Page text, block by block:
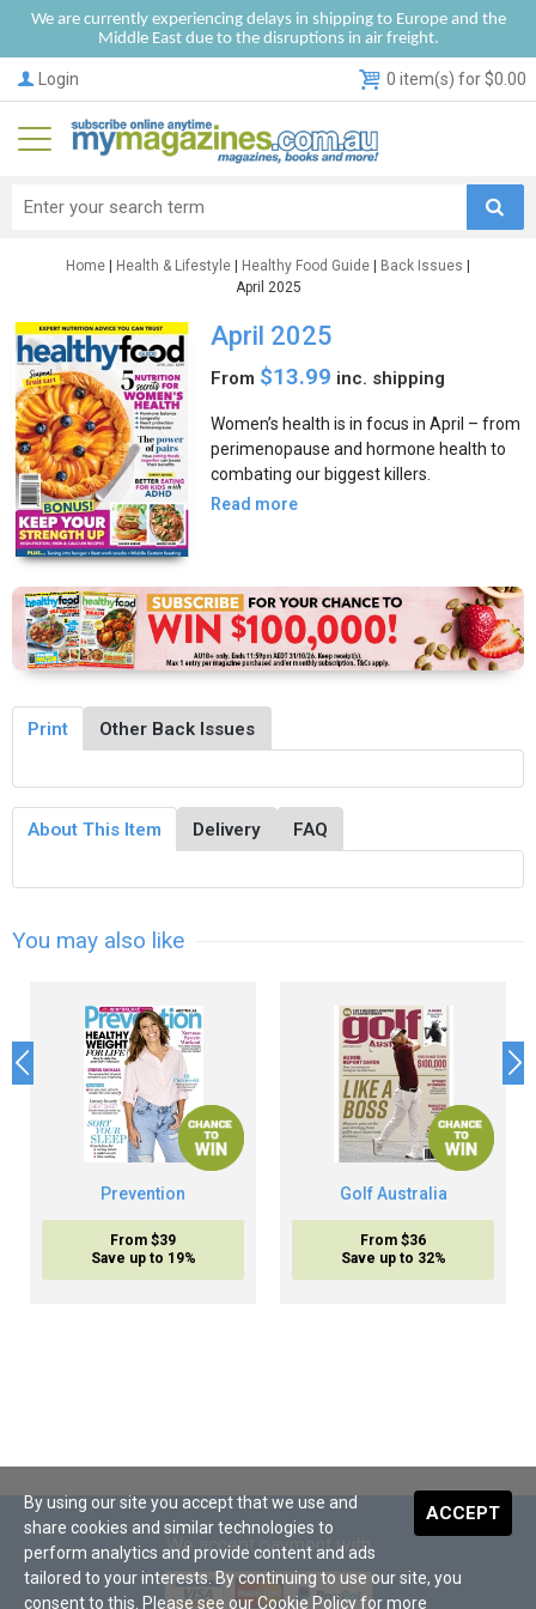
We are currently experiencing delays in shipping to Europe and the
Middle East due to the disruptions in air freight.
Login 0 item(s) for $0.00
Home Health & Lifestyle Healthy Food Guide Back Issues
April 2025
April 2025
From $13.99 inc. shipping
Women’s health is in focus in April – from
perimenopause and hormone health to
combating our biggest killers.
Read more
Print Other Back Issues
About This Item Delivery FAQ
You may also like
Prevention
From $39
Save up to 19%
Golf Australia
From $36
Save up to 32%
We accept payment with
ACCEPT
By using our site you accept that we use and
share cookies and similar technologies to
perform analytics and provide content and ads
tailored to your interests. By continuing to use our site, you
consent to this. Please see ourCookie Policyfor more